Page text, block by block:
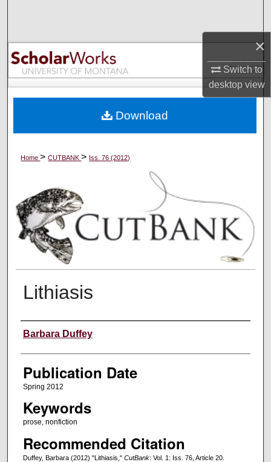
×
Switch to
desktopview
Browse Collections
My Account
Digital Commons Network™
Home>CUTBANK> Iss. 76 (2012)
Lithiasis
Creators
Barbara Duffey
Publication Date
Spring 2012
Keywords
prose, nonfiction
Recommended Citation
Duffey, Barbara (2012) "Lithiasis," CutBank: Vol. 1: Iss. 76, Article 20.
Download